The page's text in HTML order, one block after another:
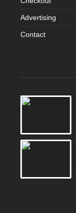
Advertising
Contact